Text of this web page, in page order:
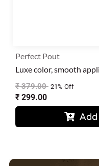
Perfect Pout
Luxe color, smooth
₹379.00 21% Off
₹ 299.00
Add